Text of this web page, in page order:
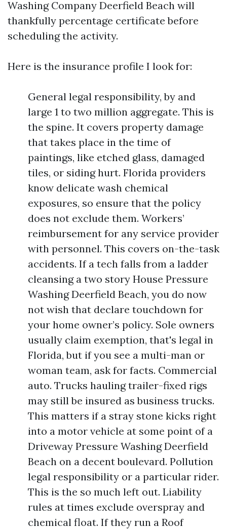
Washing Company Deerfield Beach will
thankfully percentage certificate before
scheduling the activity.
Here is the insurance profile I look for:
General legal responsibility, by and
large 1 to two million aggregate. This is
the spine. It covers property damage
that takes place in the time of
paintings, like etched glass, damaged
tiles, or siding hurt. Florida providers
know delicate wash chemical
exposures, so ensure that the policy
does not exclude them. Workers’
reimbursement for any service provider
with personnel. This covers on-the-task
accidents. If a tech falls from a ladder
cleansing a two story House Pressure
Washing Deerfield Beach, you do now
not wish that declare touchdown for
your home owner’s policy. Sole owners
usually claim exemption, that's legal in
Florida, but if you see a multi-man or
woman team, ask for facts. Commercial
auto. Trucks hauling trailer-fixed rigs
may still be insured as business trucks.
This matters if a stray stone kicks right
into a motor vehicle at some point of a
Driveway Pressure Washing Deerfield
Beach on a decent boulevard. Pollution
legal responsibility or a particular rider.
This is the so much left out. Liability
rules at times exclude overspray and
chemical float. If they run a Roof